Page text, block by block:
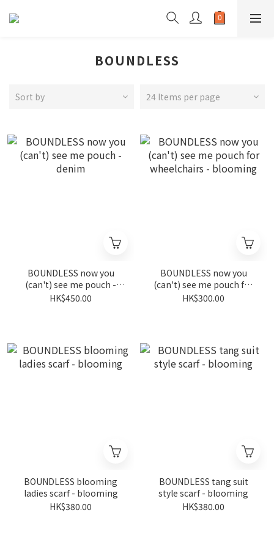
BOUNDLESS
Sort by 24 Items per page
BOUNDLESS now you
(can't) see me pouch -
denim
HK$450.00
BOUNDLESS now you
(can't) see me pouch for
wheelchairs - blooming
HK$300.00
BOUNDLESS blooming
ladies scarf - blooming
HK$380.00
BOUNDLESS tang suit
style scarf - blooming
HK$380.00